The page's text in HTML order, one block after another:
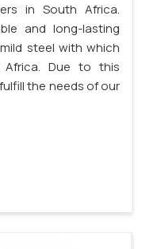
in South Africa.
and long-lasting
steel with which
Due to this
the needs of our